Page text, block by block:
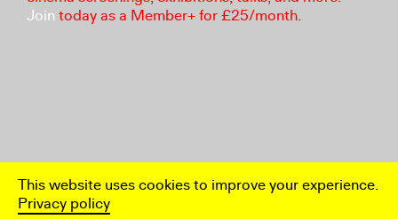
This website uses cookies to improve your experience.
Privacy policy
Join today as a Member+ for £25/month.